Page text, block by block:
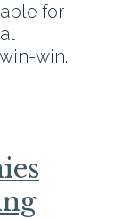
for
win.